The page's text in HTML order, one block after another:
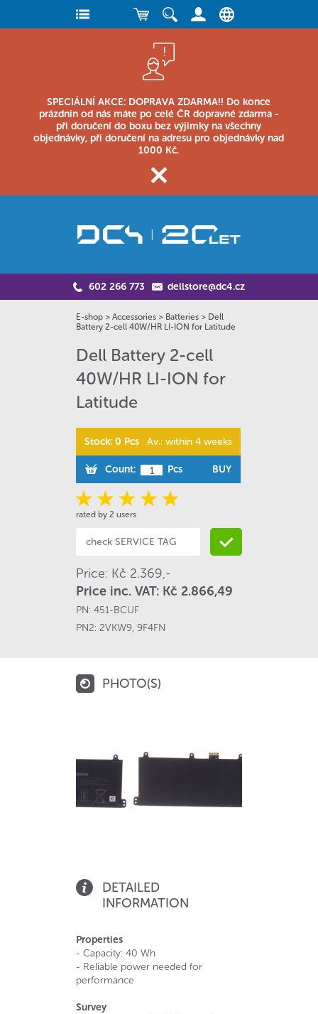
SPECIÁLNÍ AKCE: DOPRAVA ZDARMA!! Do konce
prázdnin od nás máte po celé ČR dopravné zdarma -
při doručení do boxu bez výjimky na všechny
objednávky, při doručení na adresu pro objednávky nad
1000 Kč.
602 266 773 dellstore@dc4.cz
E-shop > Accessories > Batteries > Dell
Battery 2-cell 40W/HR LI-ION for Latitude
Dell Battery 2-cell
40W/HR LI-ION for
Latitude
Stock: 0 Pcs Av.: within 4 weeks
Count: Pcs BUY
rated by 2 users
Price: Kč 2.369,-
Price inc. VAT: Kč 2.866,49
PN: 451-BCUF
PN2: 2VKW9, 9F4FN
PHOTO(S)
DETAILED
INFORMATION
Properties
- Capacity: 40 Wh
- Reliable power needed for
performance
Survey